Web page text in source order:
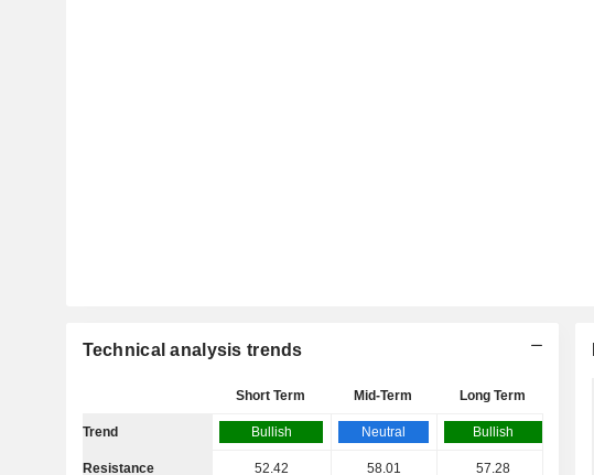
Technical analysis trends
Short Term Mid-Term Long Term
Trend Bullish Neutral Bullish
Resistance 52.42 58.01 57.28